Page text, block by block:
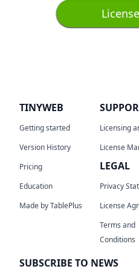
TINYWEB
Getting started
Version History
Pricing
Education
Made by TablePlus
Licensing
License
LEGAL
Privacy
License
Terms and
Conditions
SUBSCRIBE TO NEWS